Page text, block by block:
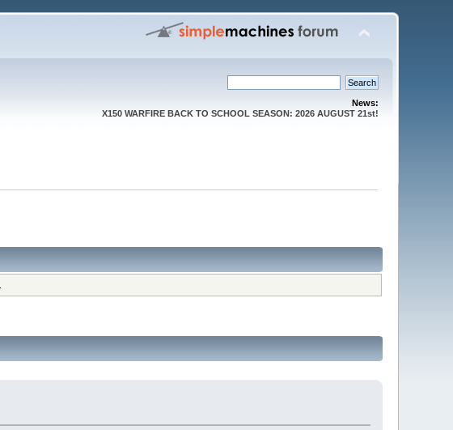
News:
X150 WARFIRE BACK TO SCHOOL SEASON: 2026 AUGUST 21st!